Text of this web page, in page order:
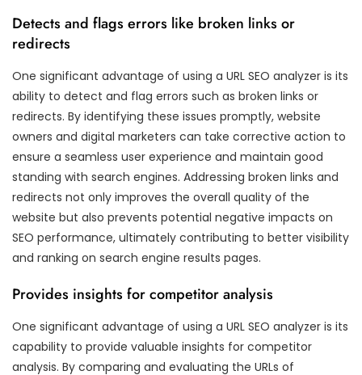
Detects and flags errors like broken links or
redirects
One significant advantage of using a URL SEO analyzer is its
ability to detect and flag errors such as broken links or
redirects. By identifying these issues promptly, website
owners and digital marketers can take corrective action to
ensure a seamless user experience and maintain good
standing with search engines. Addressing broken links and
redirects not only improves the overall quality of the
website but also prevents potential negative impacts on
SEO performance, ultimately contributing to better visibility
and ranking on search engine results pages.
Provides insights for competitor analysis
One significant advantage of using a URL SEO analyzer is its
capability to provide valuable insights for competitor
analysis. By comparing and evaluating the URLs of